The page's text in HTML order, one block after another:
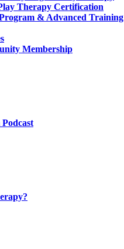
Therapy Certification
& Advanced Training
Membership